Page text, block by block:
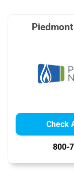
Check
800-